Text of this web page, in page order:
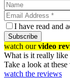
I have read and
Subscribe
watch ourvideo
What is it really
Take a look at
watch the reviews